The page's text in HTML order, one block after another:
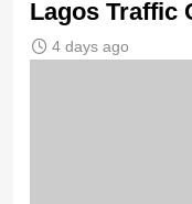
Lagos Traffic
4 days ago